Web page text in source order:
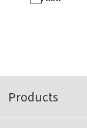
Products